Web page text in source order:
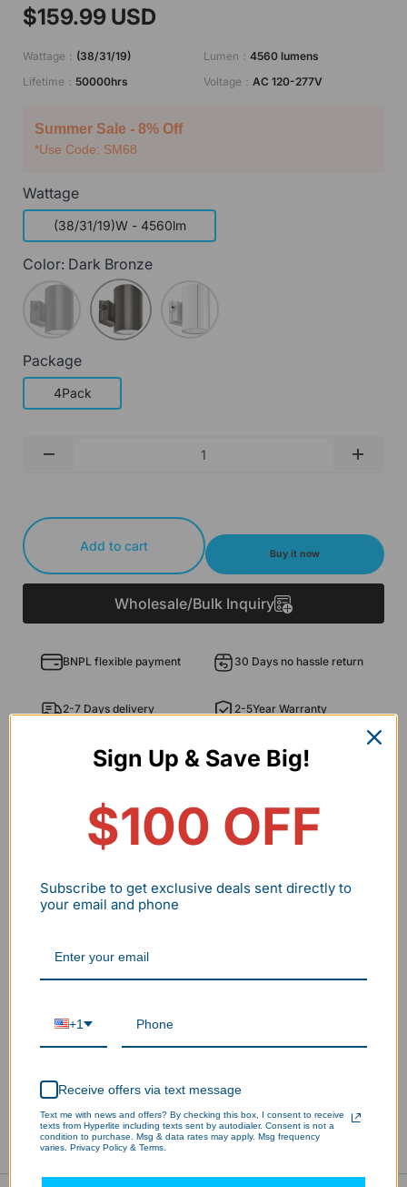
$159.99 USD
Wattage： (38/31/19) Lumen： 4560 lumens
Lifetime： 50000hrs Voltage： AC 120-277V
Summer Sale - 8% Off
*Use Code: SM68
Wattage
(38/31/19)W - 4560lm
Color: Dark Bronze
Matte Black Dark Bronze Matte White
Package
4Pack
- +
Add to cart
Buy it now
Wholesale/Bulk Inquiry
BNPL flexible payment 30 Days no hassle return
2-7 Days delivery 2-5Year Warranty
Features built-in photocell, adjustable wattage (38/31/19)W
& color temperature (30/40/50)K. Universal 120-277V
Description
Sign Up & Save Big!
$100 OFF
Subscribe to get exclusive deals sent directly to
your email and phone
+1
Receive offers via text message
Text me with news and offers? By checking this box, I consent to receive
texts from Hyperlite including texts sent by autodialer. Consent is not a
condition to purchase. Msg & data rates may apply. Msg frequency
varies. Privacy Policy & Terms.